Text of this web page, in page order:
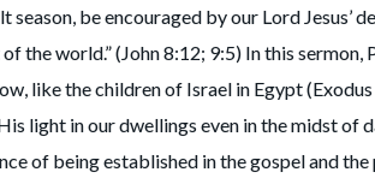
season, be encouraged by our Lord Jesus’
the world.” (John 8:12; 9:5) In this sermon,
like the children of Israel in Egypt
light in our dwellings even in the midst of
of being established in the gospel and